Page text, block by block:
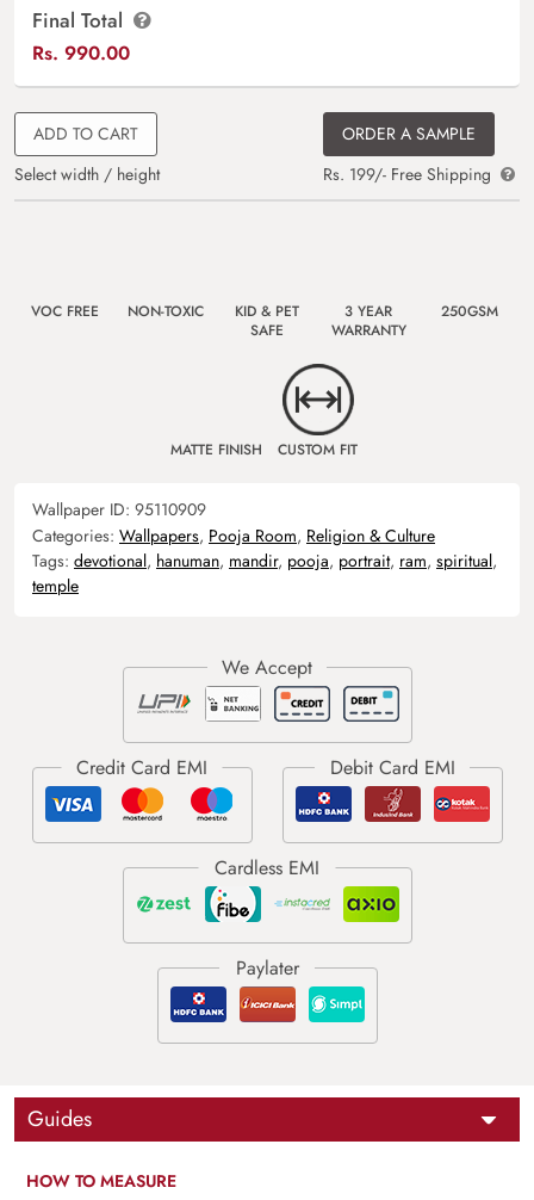
Final Total
Rs. 990.00
ADD TO CART
Select width / height
ORDER A SAMPLE
Rs. 199/- Free Shipping
VOC FREE NON-TOXIC
KID & PET
SAFE
3 YEAR
WARRANTY
250GSM
MATTE FINISH CUSTOM FIT
Wallpaper ID: 95110909
Categories: Wallpapers, Pooja Room, Religion & Culture
Tags: devotional, hanuman, mandir, pooja, portrait, ram, spiritual,
temple
Guides
HOW TO MEASURE